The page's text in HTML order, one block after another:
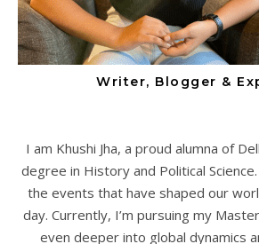
Writer, Blogger &
I am Khushi Jha, a proud alumna of
degree in History and Political
the events that have shaped our
day. Currently, I’m pursuing my
even deeper into global dynamics